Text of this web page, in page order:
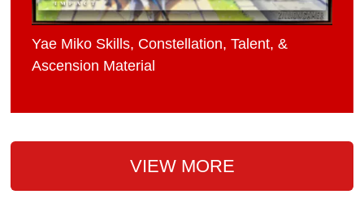
Yae Miko Skills, Constellation, Talent, &
Ascension Material
VIEW MORE